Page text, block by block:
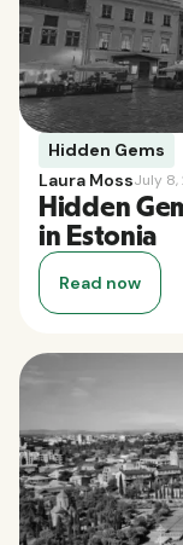
Hidden Gems
Laura MossJuly 8,
Hidden
in Estonia
Read now